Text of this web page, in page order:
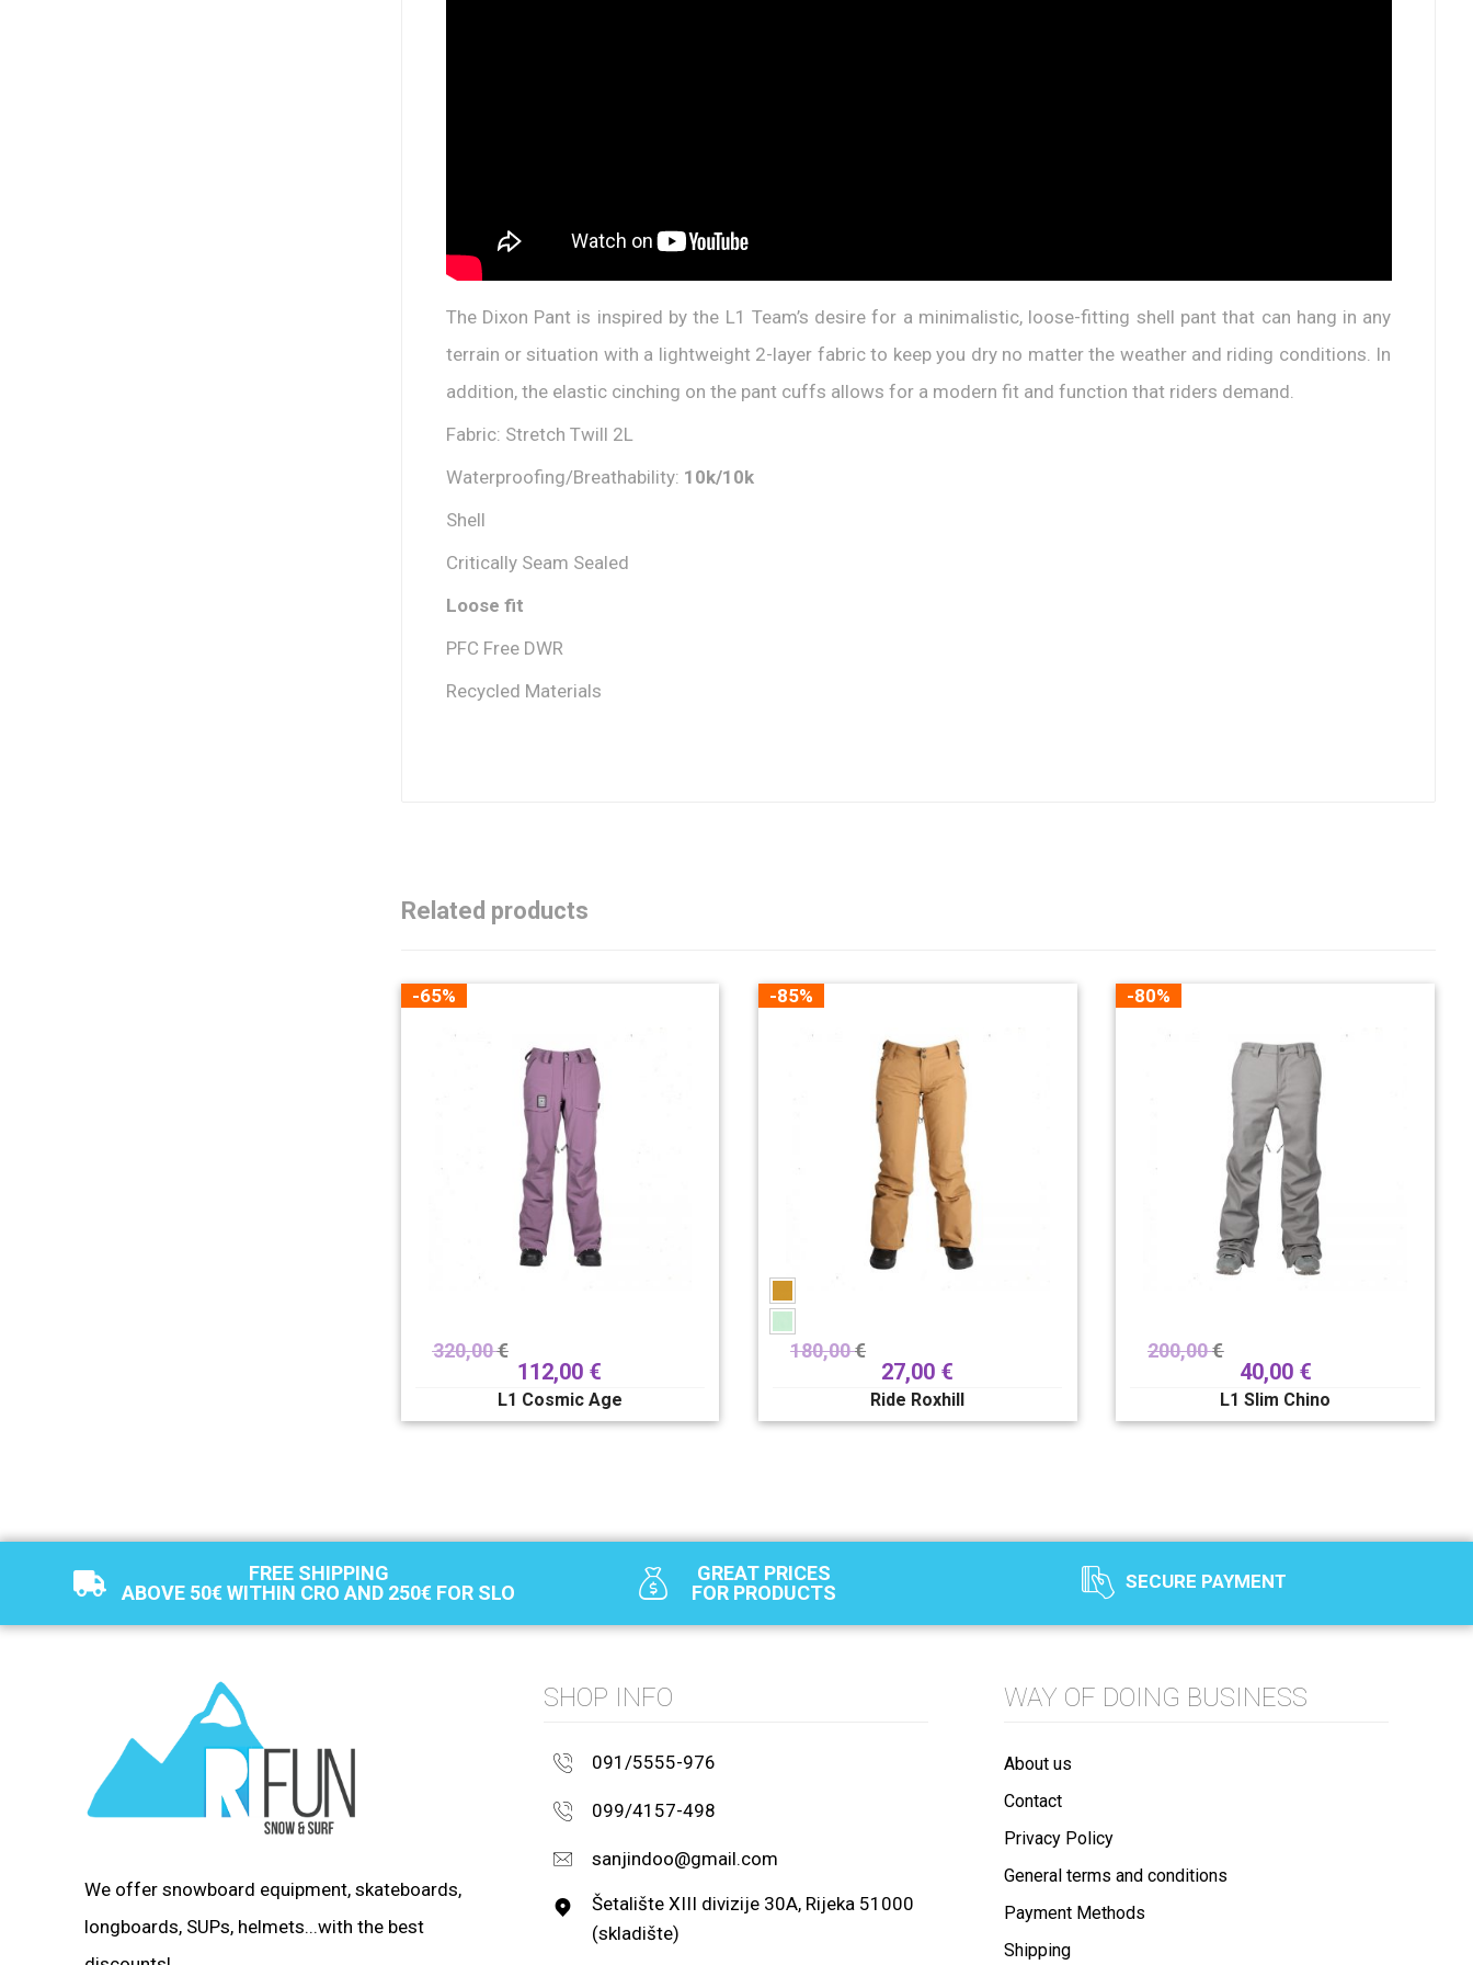
The Dixon Pant is inspired by the L1 Team’s desire for a minimalistic, loose-fitting shell pant that can hang in any
terrain or situation with a lightweight 2-layer fabric to keep you dry no matter the weather and riding conditions. In
addition, the elastic cinching on the pant cuffs allows for a modern fit and function that riders demand.
Fabric: Stretch Twill 2L
Waterproofing/Breathability: 10k/1 0k
Shell
Critically Seam Sealed
Loose fit
PFC Free DWR
Recycled Materials
Related products
-65%
320,00€
112,00 €
L1 Cosmic Age
-85%
180,00€
27,00 €
Ride Roxhill
-80%
200,00€
40,00 €
L1 Slim Chino
FREE SHIPPING
ABOVE 50€ WITHIN CRO AND 250€ FOR SLO
GREAT PRICES
FOR PRODUCTS
SECURE PAYMENT
We offer snowboard equipment, skateboards,
longboards, SUPs, helmets...with the best
SHOP INFO
091/5555-976
099/4157-498
sanjindoo@gmail.com
Šetalište XIII divizije 30A, Rijeka 51000
(skladište)
WAY OF DOING BUSINESS
About us
Contact
Privacy Policy
General terms and conditions
Payment Methods
Shipping